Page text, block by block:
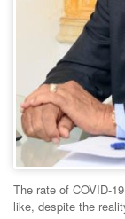
The rate of COVID-
like, despite the